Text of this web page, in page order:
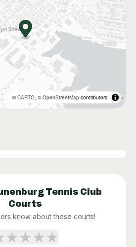
©CARTO, ©OpenStreetMap contributors
Tennis Club
Courts
know about these courts!
★★★★